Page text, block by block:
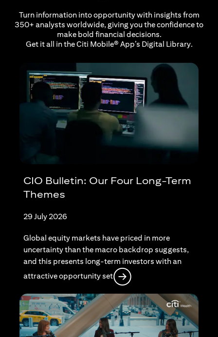
Turn information into opportunity with insights from
350+ analysts worldwide, giving you the confidence to
make bold financial decisions.
Get it all in the Citi Mobile® App’s Digital Library.
CIO Bulletin: Our Four Long-Term
Themes
29 July 2026
Global equity markets have priced in more
uncertainty than the macro backdrop suggests,
and this presents long-term investors with an
attractive opportunity set